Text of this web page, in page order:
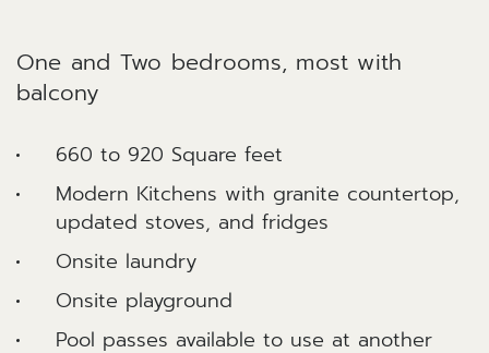
One and Two bedrooms, most with
balcony
660 to 920 Square feet
Modern Kitchens with granite countertop,
updated stoves, and fridges
Onsite laundry
Onsite playground
Pool passes available to use at another